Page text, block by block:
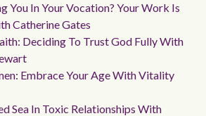
You In Your Vocation? Your Work Is
Catherine Gates
Deciding To Trust God Fully With
Embrace Your Age With Vitality
Sea In Toxic Relationships With